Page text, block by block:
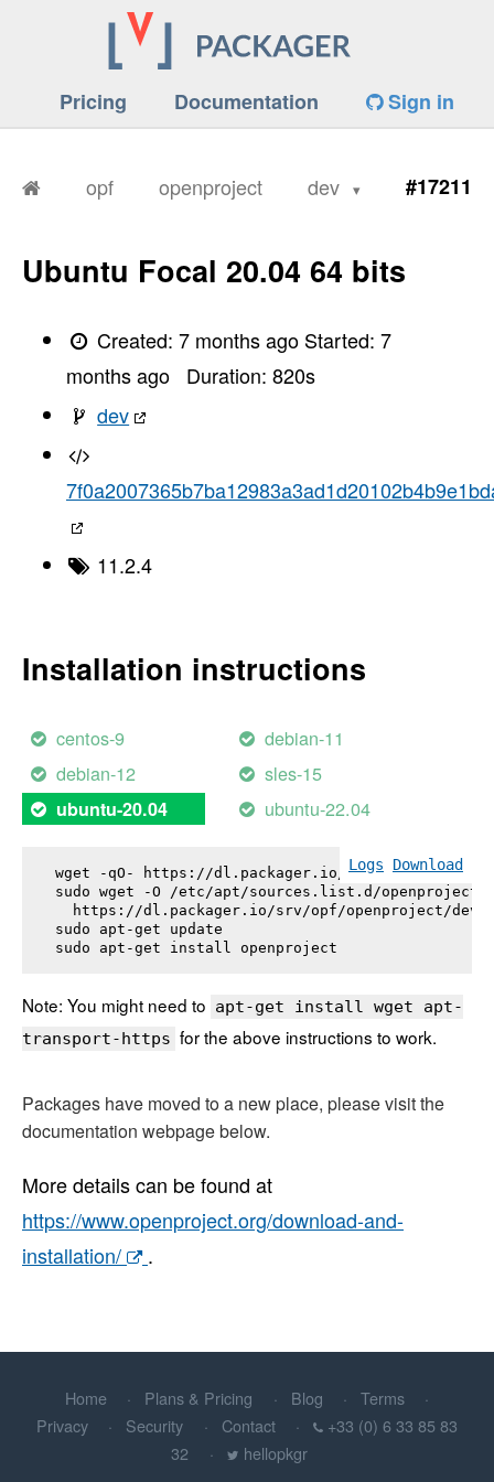
Pricing Documentation Sign in
opf openproject dev #17211
Ubuntu Focal 20.04 64 bits
Created:7 months ago Started:7
months ago
Duration: 820s
dev
11.2.4
Installation instructions
centos-9
debian-11
debian-12
sles-15
ubuntu-20.04 ubuntu-22.04
Logs Download
wget -qO- https://dl.packager.io/srv/opf/
sudo wget -O /etc/apt/sources.list.d/
https://dl.packager.io/srv/opf/openproject/
sudo apt-get update
sudo apt-get install openproject
Note: You might need to apt-get install wget apt-
transport-https for the above instructions to work.
Packages have moved to a new place, please visit the
documentation webpage below.
More details can be found at
https://www.openproject.org/download-and-
installation/
.
Home Plans & Pricing Blog
Terms
Privacy
Security Contact
+33 (0) 6 33 85 83
32
hellopkgr